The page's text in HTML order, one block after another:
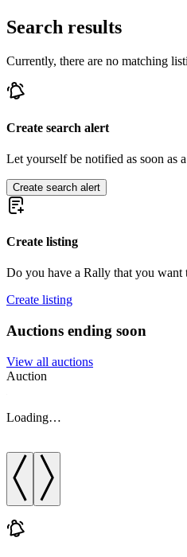
Search results
Currently, there are no matching
Create search alert
Let yourself be notified as soon as
Create search alert
Create listing
Do you have a Rally that you want
Create listing
Auctions ending soon
View all auctions
Auction
Loading…